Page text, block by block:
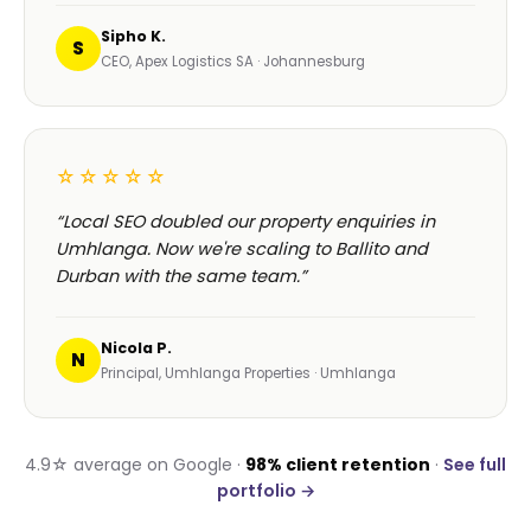
S Sipho K.
CEO, Apex Logistics SA · Johannesburg
☆☆☆☆☆
“Local SEO doubled our property enquiries in
Umhlanga. Now we're scaling to Ballito and
Durban with the same team.”
N Nicola P.
Principal, Umhlanga Properties · Umhlanga
4.9☆ average on Google · 98% client retention · See full
portfolio →